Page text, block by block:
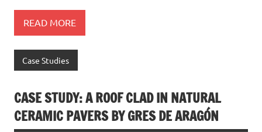
READ MORE
Case Studies
CASE STUDY: A ROOF CLAD IN NATURAL
CERAMIC PAVERS BY GRES DE ARAGÓN